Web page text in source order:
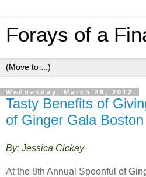
Forays of a
Wednesday, March 28, 2012
Tasty Benefits of
of Ginger Gala Boston
By: Jessica Cickay
At the 8th Annual Spoonful of